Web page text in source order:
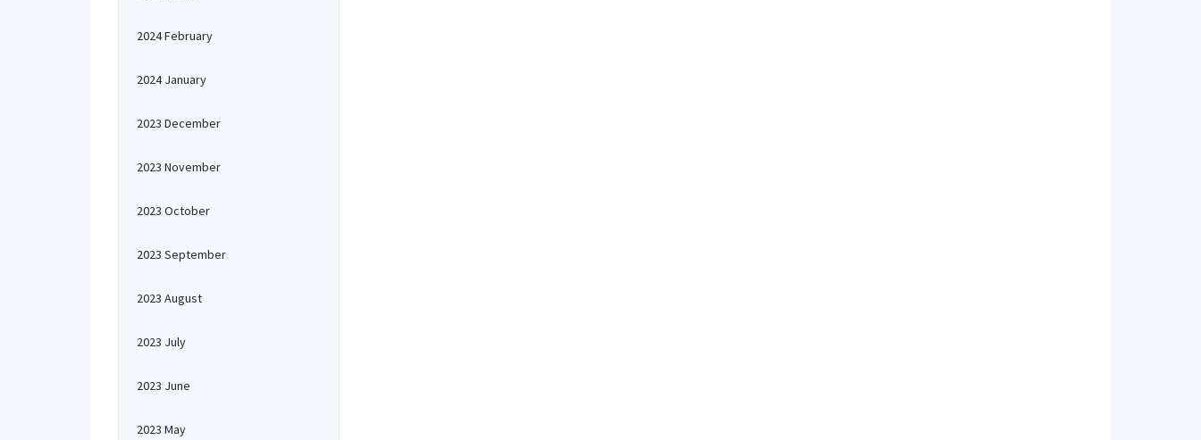
2024 February
2024 January
2023 December
2023 November
2023 October
2023 September
2023 August
2023 July
2023 June
2023 May